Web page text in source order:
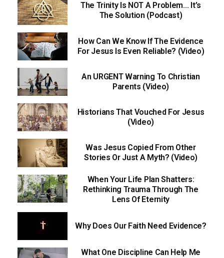
The Trinity Is NOT A Problem… It’s
The Solution (Podcast)
How Can We Know If The Evidence
For Jesus Is Even Reliable? (Video)
An URGENT Warning To Christian
Parents (Video)
Historians That Vouched For Jesus
(Video)
Was Jesus Copied From Other
Stories Or Just A Myth? (Video)
When Your Life Plan Shatters:
Rethinking Trauma Through The
Lens Of Eternity
Why Does Our Faith Need Evidence?
What One Discipline Can Help Me